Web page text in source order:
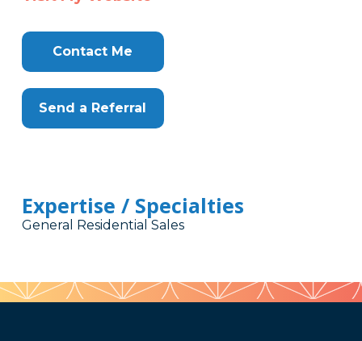
Contact Me
Send a Referral
Expertise / Specialties
General Residential Sales